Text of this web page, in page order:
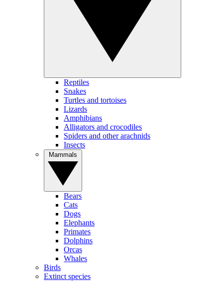
Reptiles
Snakes
Turtles and tortoises
Lizards
Amphibians
Alligators and crocodiles
Spiders and other arachnids
Insects
Bears
Cats
Dogs
Elephants
Primates
Dolphins
Orcas
Whales
Birds
Extinct species